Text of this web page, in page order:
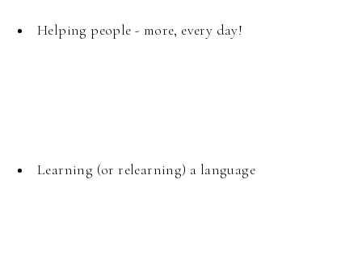
Helping people - more, every day!
Learning (or relearning) a language